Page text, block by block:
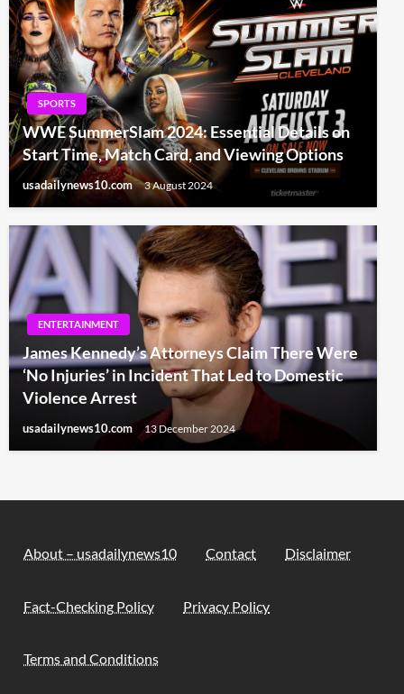
SPORTS
WWE SummerSlam 2024: Essential Details on
Start Time, Match Card, and Viewing Options
usadailynews10.com 3 August 2024
ENTERTAINMENT
James Kennedy’s Attorneys Claim There Were
‘No Injuries’ in Incident That Led to Domestic
Violence Arrest
usadailynews10.com 13 December 2024
About – usadailynews10 Contact Disclaimer
Fact-Checking Policy Privacy Policy
Terms and Conditions